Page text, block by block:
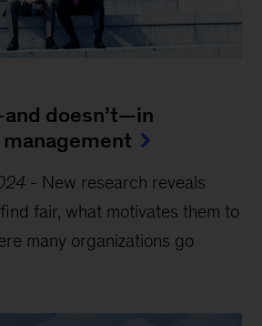
doesn’t—in
- New research reveals
fair, what motivates them to
many organizations go